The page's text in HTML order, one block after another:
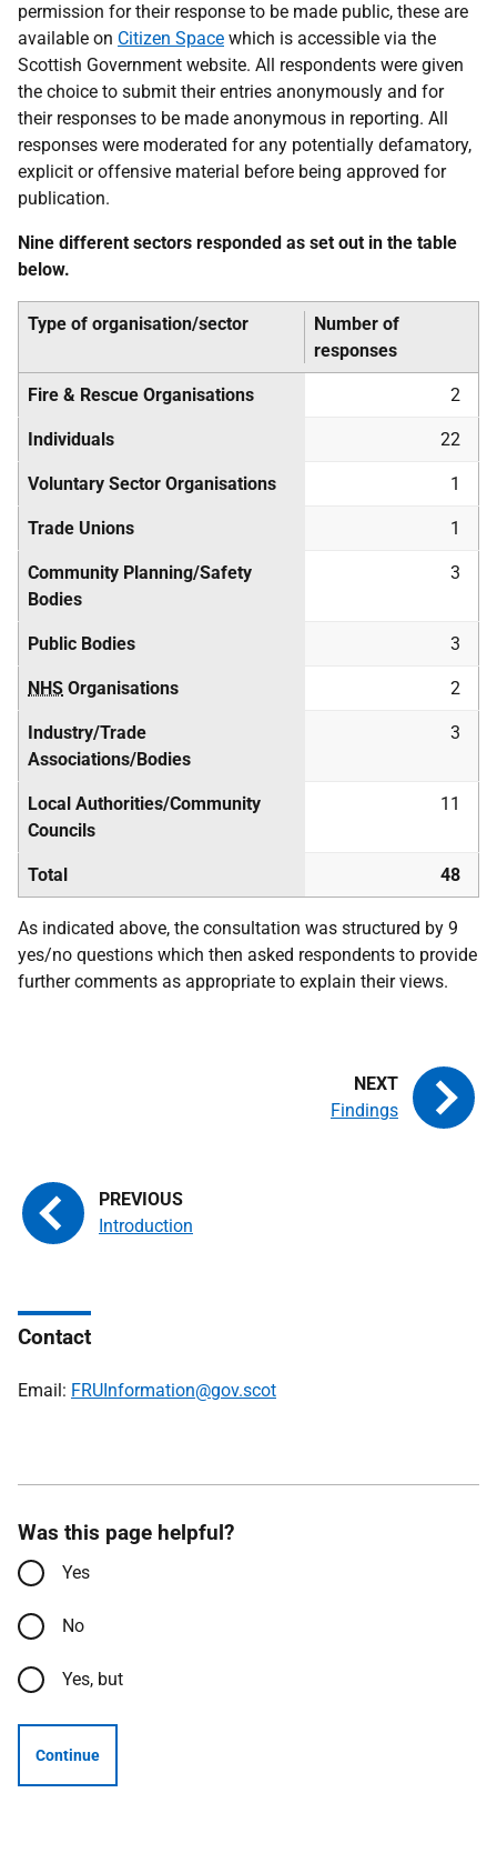
permission for their response to be made public, these are
available on Citizen Space which is accessible via the
Scottish Government website. All respondents were given
the choice to submit their entries anonymously and for
their responses to be made anonymous in reporting. All
responses were moderated for any potentially defamatory,
explicit or offensive material before being approved for
publication.
Nine different sectors responded as set out in the table
below.
Type of organisation/sector
Number of
responses
Fire & Rescue Organisations 2
Individuals 22
Voluntary Sector Organisations 1
Trade Unions 1
Community Planning/Safety
Bodies
3
Public Bodies 3
NHS Organisations 2
Industry/Trade
Associations/Bodies
3
Local Authorities/Community
Councils
11
Total 48
As indicated above, the consultation was structured by 9
yes/no questions which then asked respondents to provide
further comments as appropriate to explain their views.
Introduction
Findings
Contact
Email: FRUInformation@gov.scot
Was this page helpful?
Yes
No
Yes, but
Continue